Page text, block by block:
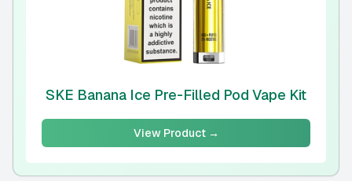
SKE Banana Ice Pre-Filled Pod Vape Kit
View Product →